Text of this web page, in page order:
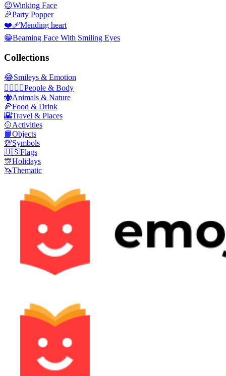
😉Winking Face
🎉Party Popper
❤️‍🩹Mending heart
😁Beaming Face With Smiling Eyes
Collections
😂Smileys & Emotion
👩‍❤️‍💋‍👨People & Body
🐝Animals & Nature
🍕Food & Drink
🌇Travel & Places
🥎Activities
📙Objects
💯Symbols
🇺🇸Flags
🎊Holidays
🦄Thematic